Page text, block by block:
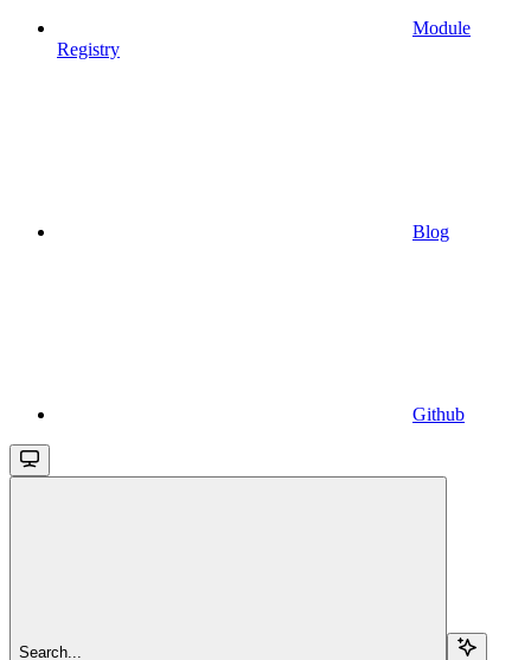
Module
Registry
Blog
Github
Search...